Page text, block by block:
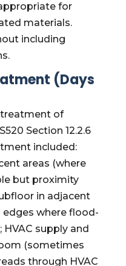
for
materials.
including
(Days
of
Section 12.2.6
included:
areas (where
but proximity
in adjacent
edges where flood-
supply and
(sometimes
through HVAC